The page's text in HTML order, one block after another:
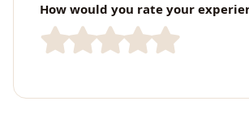
How would you rate your